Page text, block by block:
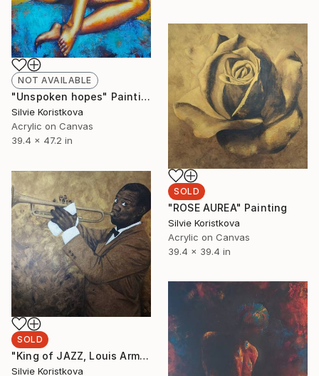
NOT AVAILABLE
"Unspoken hopes" Painting
Silvie Koristkova
Acrylic on Canvas
39.4 x 47.2 in
SOLD
"ROSE AUREA" Painting
Silvie Koristkova
Acrylic on Canvas
39.4 x 39.4 in
SOLD
"King of JAZZ, Louis Armstrong" Painting
Silvie Koristkova